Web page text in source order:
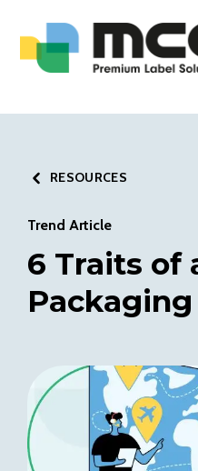
RESOURCES
Trend Article
6 Traits of